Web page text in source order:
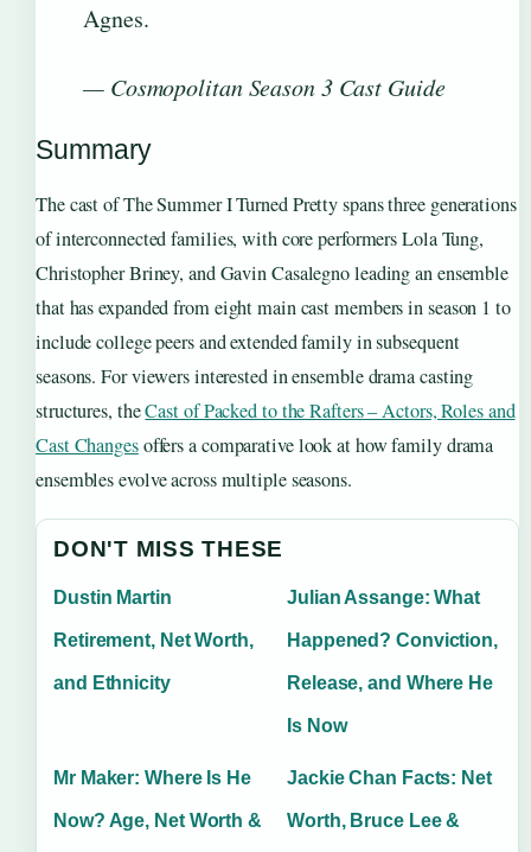
Agnes.
— Cosmopolitan Season 3 Cast Guide
Summary
The cast of The Summer I Turned Pretty spans three generations
of interconnected families, with core performers Lola Tung,
Christopher Briney, and Gavin Casalegno leading an ensemble
that has expanded from eight main cast members in season 1 to
include college peers and extended family in subsequent
seasons. For viewers interested in ensemble drama casting
structures, theCast of Packed to the Rafters – Actors, Roles and
Cast Changesoffers a comparative look at how family drama
ensembles evolve across multiple seasons.
DON'T MISS THESE
Dustin Martin
Retirement, Net Worth,
and Ethnicity
Julian Assange: What
Happened? Conviction,
Release, and Where He
Is Now
Mr Maker: Where Is He
Now? Age, Net Worth &
Jackie Chan Facts: Net
Worth, Bruce Lee &